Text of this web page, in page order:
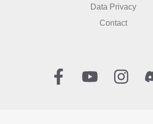
Data Privacy
Contact